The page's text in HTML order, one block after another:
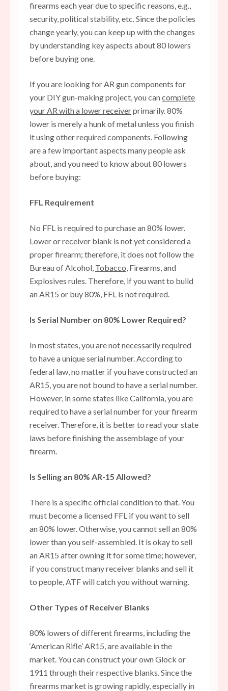
firearms each year due to specific reasons, e.g.,
security, political stability, etc. Since the policies
change yearly, you can keep up with the changes
by understanding key aspects about 80 lowers
before buying one.
If you are looking for AR gun components for
your DIY gun-making project, you cancomplete
your AR with a lower receiverprimarily. 80%
lower is merely a hunk of metal unless you finish
it using other required components. Following
are a few important aspects many people ask
about, and you need to know about 80 lowers
before buying:
FFL Requirement
No FFL is required to purchase an 80% lower.
Lower or receiver blank is not yet considered a
proper firearm; therefore, it does not follow the
Bureau of Alcohol, Tobacco, Firearms, and
Explosives rules. Therefore, if you want to build
an AR15 or buy 80%, FFL is not required.
Is Serial Number on 80% Lower Required?
In most states, you are not necessarily required
to have a unique serial number. According to
federal law, no matter if you have constructed an
AR15, you are not bound to have a serial number.
However, in some states like California, you are
required to have a serial number for your firearm
receiver. Therefore, it is better to read your state
laws before finishing the assemblage of your
firearm.
Is Selling an 80% AR-15 Allowed?
There is a specific official condition to that. You
must become a licensed FFL if you want to sell
an 80% lower. Otherwise, you cannot sell an 80%
lower than you self-assembled. It is okay to sell
an AR15 after owning it for some time; however,
if you construct many receiver blanks and sell it
to people, ATF will catch you without warning.
Other Types of Receiver Blanks
80% lowers of different firearms, including the
‘American Rifle’ AR15, are available in the
market. You can construct your own Glock or
1911 through their respective blanks. Since the
firearms market is growing rapidly, especially in